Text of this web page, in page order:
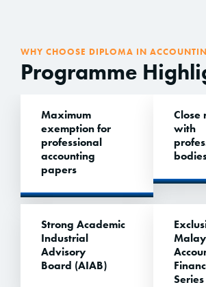
WHY CHOOSE DIPLOMA IN
Programme
Maximum
exemption for
professional
accounting
papers
Close
with
Strong Academic
Industrial
Advisory
Board (AIAB)
Series